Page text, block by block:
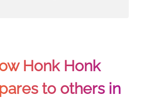
Honk Honk
to others in